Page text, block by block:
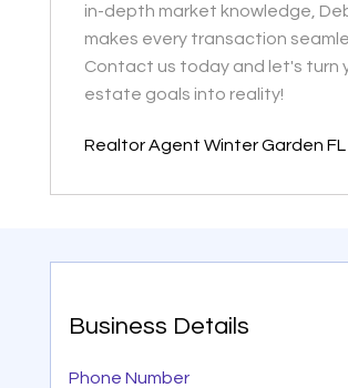
in-depth market knowledge,
makes every transaction
Contact us today and let's turn
estate goals into reality!
Realtor Agent Winter Garden FL
Business Details
Phone Number